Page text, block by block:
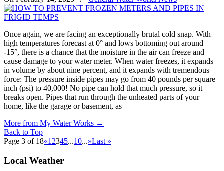
Once again, we are facing an exceptionally brutal cold snap. With
high temperatures forecast at 0° and lows bottoming out around
-15°, there is a chance that the moisture in the air can freeze and
cause damage to your water meter. When water freezes, it expands
in volume by about nine percent, and it expands with tremendous
force: The pressure inside pipes may go from 40 pounds per square
inch (psi) to 40,000! No pipe can hold that much pressure, so it
breaks open. Pipes that run through the unheated parts of your
home, like the garage or basement, as
More from My Water Works →
Back to Top
Page 3 of 18«1 2345...10...»Last »
Local Weather